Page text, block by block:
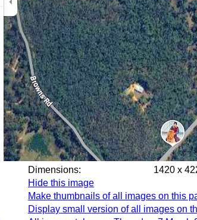
Dimensions:
1420 x
Hide this image
Make thumbnails of all images on this
Display small version of all images on